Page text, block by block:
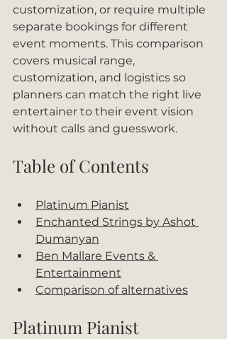
customization, or require multiple
separate bookings for different
event moments. This comparison
covers musical range,
customization, and logistics so
planners can match the right live
entertainer to their event vision
without calls and guesswork.
Table of Contents
Platinum Pianist
Enchanted Strings by Ashot
Dumanyan
Ben Mallare Events &
Entertainment
Comparison of alternatives
Platinum Pianist